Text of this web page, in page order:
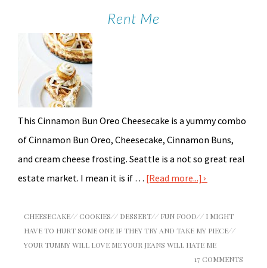
Rent Me
This Cinnamon Bun Oreo Cheesecake is a yummy combo
of Cinnamon Bun Oreo, Cheesecake, Cinnamon Buns,
and cream cheese frosting. Seattle is a not so great real
estate market. I mean it is if … [Read more...]
CHEESECAKE// COOKIES// DESSERT// FUN FOOD// I MIGHT
HAVE TO HURT SOME ONE IF THEY TRY AND TAKE MY PIECE//
YOUR TUMMY WILL LOVE ME YOUR JEANS WILL HATE ME
17 COMMENTS